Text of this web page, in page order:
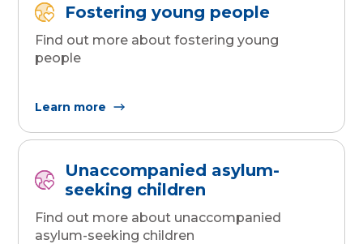
Fostering young people
Find out more about fostering young
people
Learn more
Unaccompanied asylum-
seeking children
Find out more about unaccompanied
asylum-seeking children